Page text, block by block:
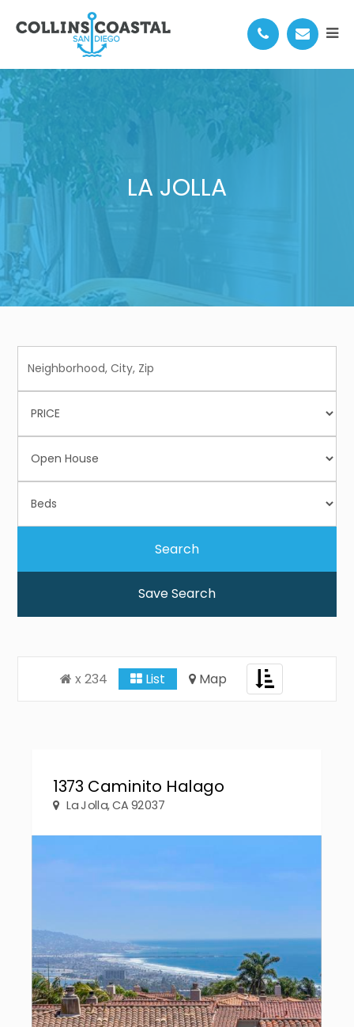
LA JOLLA
Save Search
Toggle
navigation
x 234 List Map
1373 Caminito Halago
La Jolla, CA 92037